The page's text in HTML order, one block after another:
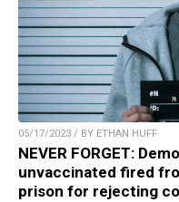
05/17/2023 / BY ETHAN HUFF
NEVER FORGET:
unvaccinated fired
prison for rejecting